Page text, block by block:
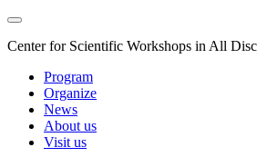
Center for Scientific Workshops in All
Program
Organize
News
About us
Visit us